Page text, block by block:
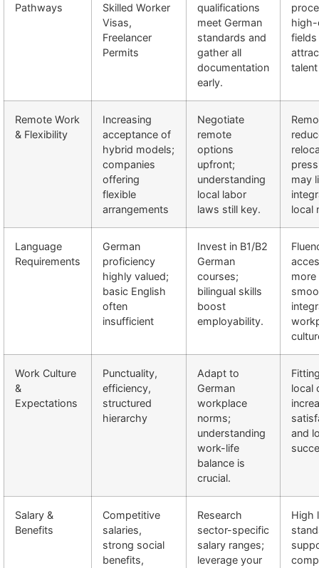
Pathways
Skilled Worker
Visas,
Freelancer
Permits
qualifications
meet German
standards and
gather all
documentation
early.
high-
Remote Work
& Flexibility
Increasing
acceptance of
hybrid models;
companies
offering
flexible
arrangements
Negotiate
remote
options
upfront;
understanding
local labor
laws still key.
may
local
Language
Requirements
German
proficiency
highly valued;
basic English
often
insufficient
Invest in B1/B2
German
courses;
bilingual skills
boost
employability.
more
Work Culture
&
Expectations
Punctuality,
efficiency,
structured
hierarchy
Adapt to
German
workplace
norms;
understanding
work-life
balance is
crucial.
local
and
Salary &
Benefits
Competitive
salaries,
strong social
benefits,
Research
sector-specific
salary ranges;
leverage your
High